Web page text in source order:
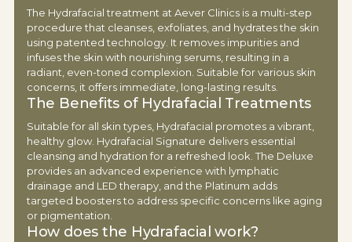
The Hydrafacial treatment at Aever Clinics is a multi-step
procedure that cleanses, exfoliates, and hydrates the skin
using patented technology. It removes impurities and
infuses the skin with nourishing serums, resulting in a
radiant, even-toned complexion. Suitable for various skin
concerns, it offers immediate, long-lasting results.
The Benefits of Hydrafacial Treatments
Suitable for all skin types, Hydrafacial promotes a vibrant,
healthy glow. Hydrafacial Signature delivers essential
cleansing and hydration for a refreshed look. The Deluxe
provides an advanced experience with lymphatic
drainage and LED therapy, and the Platinum adds
targeted boosters to address specific concerns like aging
or pigmentation.
How does the Hydrafacial work?